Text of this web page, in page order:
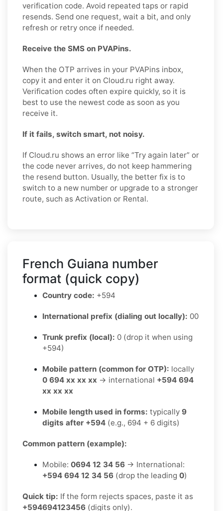
verification code. Avoid repeated taps or rapid
resends. Send one request, wait a bit, and only
refresh or retry once if needed.
Receive the SMS on PVAPins.
When the OTP arrives in your PVAPins inbox,
copy it and enter it on Cloud.ru right away.
Verification codes often expire quickly, so it is
best to use the newest code as soon as you
receive it.
If it fails, switch smart, not noisy.
If Cloud.ru shows an error like “Try again later” or
the code never arrives, do not keep hammering
the resend button. Usually, the better fix is to
switch to a new number or upgrade to a stronger
route, such as Activation or Rental.
French Guiana number
format (quick copy)
Country code: +594
International prefix (dialing out locally): 00
Trunk prefix (local): 0 (drop it when using
+594)
Mobile pattern (common for OTP): locally
0 694 xx xx xx → international +594 694
xx xx xx
Mobile length used in forms: typically 9
digits after +594 (e.g., 694 + 6 digits)
Common pattern (example):
Mobile: 0694 12 34 56 → International:
+594 694 12 34 56 (drop the leading 0)
Quick tip: If the form rejects spaces, paste it as
+594694123456 (digits only).